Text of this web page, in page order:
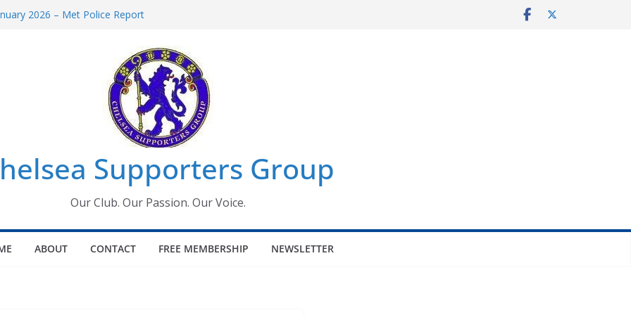
2026 – Met Police Report
All the Chelsea ins, outs and new
information for members
Supporters Group
Our Club. Our Passion. Our Voice.
ABOUT CONTACT FREE MEMBERSHIP NEWSLETTER